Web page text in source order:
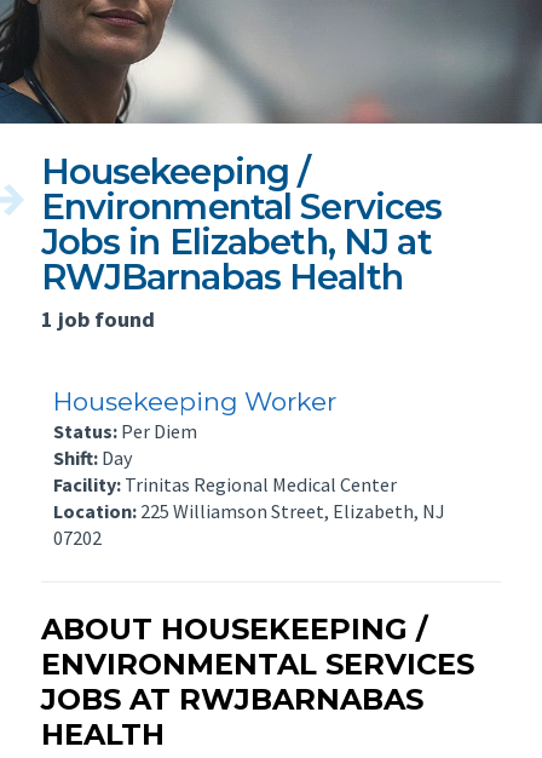
Housekeeping /
Environmental Services
Jobs in Elizabeth, NJ at
RWJBarnabas Health
1 job found
Housekeeping Worker
Status: Per Diem
Shift: Day
Facility: Trinitas Regional Medical Center
Location: 225 Williamson Street, Elizabeth, NJ
07202
ABOUT HOUSEKEEPING /
ENVIRONMENTAL SERVICES
JOBS AT RWJBARNABAS
HEALTH